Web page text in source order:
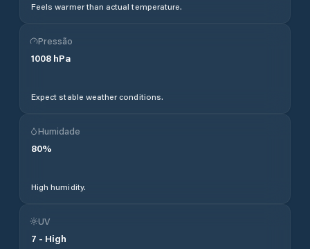
Feels warmer than actual temperature.
Pressão
1008 hPa
Expect stable weather conditions.
Humidade
80%
High humidity.
UV
7 - High